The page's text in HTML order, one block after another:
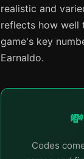
realistic and
reflects how well
game's key
Earnaldo.
Codes